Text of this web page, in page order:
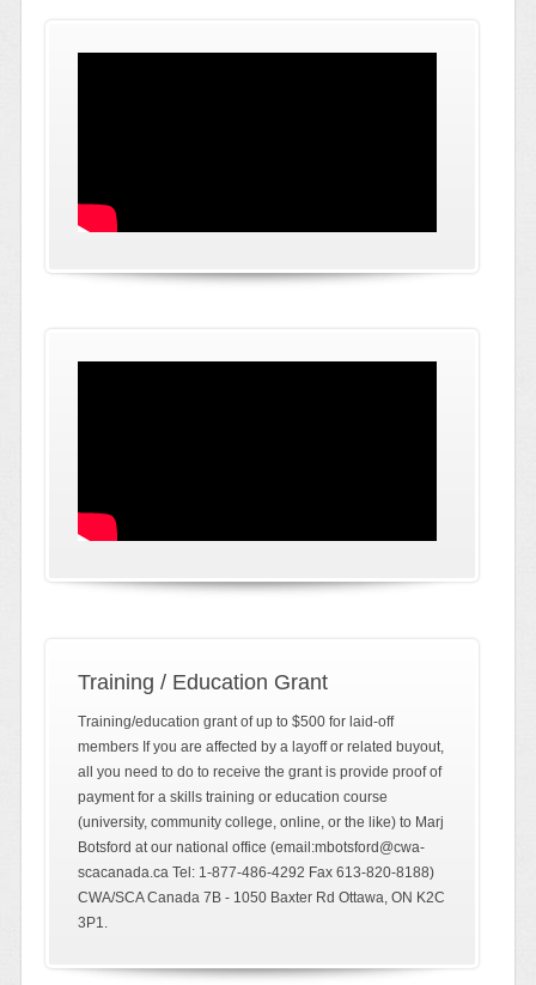
Training / Education Grant
Training/education grant of up to $500 for laid-off
members If you are affected by a layoff or related buyout,
all you need to do to receive the grant is provide proof of
payment for a skills training or education course
(university, community college, online, or the like) to Marj
Botsford at our national office (email:mbotsford@cwa-
scacanada.ca Tel: 1-877-486-4292 Fax 613-820-8188)
CWA/SCA Canada 7B - 1050 Baxter Rd Ottawa, ON K2C
3P1.